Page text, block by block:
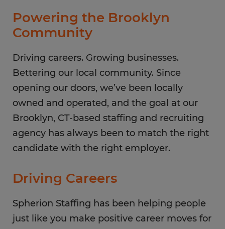
Thursday
8:00 AM - 5:00 PM
Friday
8:00 AM - 5:00 PM
CLOSED
Sunday
CLOSED
Powering the Brooklyn
Community
Driving careers. Growing businesses.
Bettering our local community. Since
opening our doors, we’ve been locally
owned and operated, and the goal at our
Brooklyn, CT-based staffing and recruiting
agency has always been to match the right
candidate with the right employer.
Driving Careers
Spherion Staffing has been helping people
just like you make positive career moves for